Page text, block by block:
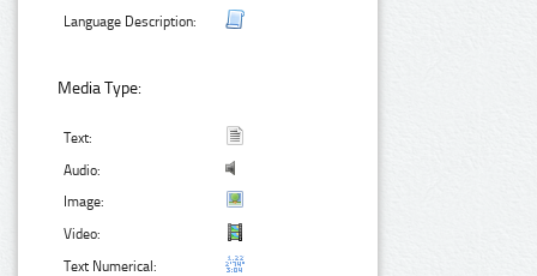
Language Description:
Media Type:
Text:
Audio:
Image:
Video:
Text Numerical: